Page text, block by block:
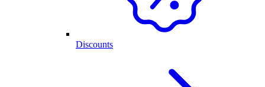
Discounts